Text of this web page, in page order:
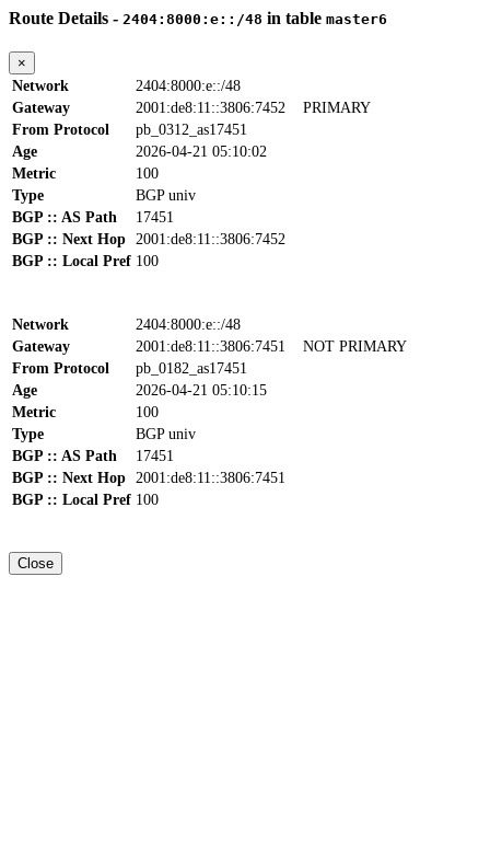
Route Details - 2404:8000:e::/48 in table master6
×
Network
2404:8000:e::/48
Gateway
2001:de8:11::3806:7452 PRIMARY
From Protocol
pb_0312_as17451
Age
2026-04-21 05:10:02
Metric
100
Type
BGP univ
BGP :: AS Path
17451
BGP :: Next Hop 2001:de8:11::3806:7452
BGP :: Local Pref 100
Network
2404:8000:e::/48
Gateway
2001:de8:11::3806:7451 NOT PRIMARY
From Protocol
pb_0182_as17451
Age
2026-04-21 05:10:15
Metric
100
Type
BGP univ
BGP :: AS Path
17451
BGP :: Next Hop 2001:de8:11::3806:7451
BGP :: Local Pref 100
Close